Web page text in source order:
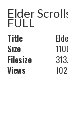
Elder
FULL
Title
Size
Filesize
Views